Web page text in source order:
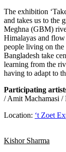
The exhibition
and takes us to the
Meghna (GBM)
Himalayas and
people living on the
Bangladesh take
learning from the
having to adapt to
Participating
/ Amit Machamasi /
Location: ‘t Zoet
Kishor Sharma